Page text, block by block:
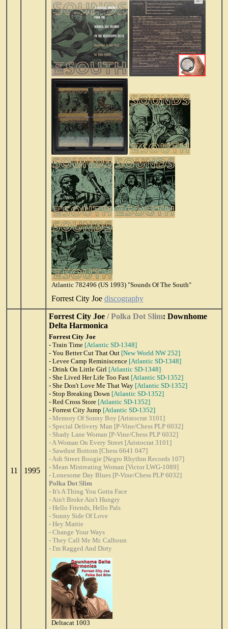
Atlantic 782496 (US 1993) "Sounds Of The South"
Forrest City Joe discography
11 1995
Forrest City Joe / Polka Dot Slim: Downhome
Delta Harmonica
Forrest City Joe
- Train Time [Atlantic SD-1348]
- You Better Cut That Out [New World NW 252]
- Levee Camp Reminiscence [Atlantic SD-1348]
- Drink On Little Girl [Atlantic SD-1348]
- She Lived Her Life Too Fast [Atlantic SD-1352]
- She Don't Love Me That Way [Atlantic SD-1352]
- Stop Breaking Down [Atlantic SD-1352]
- Red Cross Store [Atlantic SD-1352]
- Forrest City Jump [Atlantic SD-1352]
- Memory Of Sonny Boy [Aristocrat 3101]
- Special Delivery Man [P-Vine/Chess PLP 6032]
- Shady Lane Woman [P-Vine/Chess PLP 6032]
- A Woman On Every Street [Aristocrat 3101]
- Sawdust Bottom [Chess 6641 047]
- Ash Street Boogie [Negro Rhythm Records 107]
- Mean Mistreating Woman [Victor LWG-1089]
- Lonesome Day Blues [P-Vine/Chess PLP 6032]
Polka Dot Slim
- It's A Thing You Gotta Face
- Ain't Broke Ain't Hungry
- Hello Friends, Hello Pals
- Sunny Side Of Love
- Hey Mattie
- Change Your Ways
- They Call Me Mr. Calhoun
- I'm Ragged And Dirty
Deltacat 1003